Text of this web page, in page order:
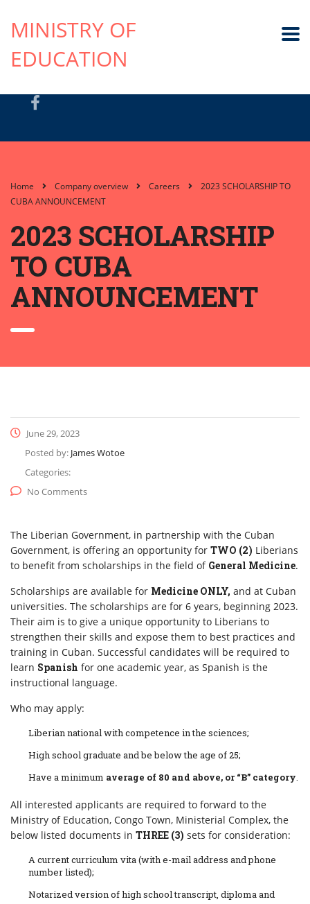
MINISTRY OF
EDUCATION
Home Company overview Careers
2023 SCHOLARSHIP TO
CUBA ANNOUNCEMENT
2023 SCHOLARSHIP
TO CUBA
ANNOUNCEMENT
June 29, 2023
Posted by: James Wotoe
Categories:
No Comments
The Liberian Government, in partnership with the Cuban
Government, is offering an opportunity for TWO (2) Liberians
to benefit from scholarships in the field of General Medicine.
Scholarships are available for Medicine ONLY, and at Cuban
universities. The scholarships are for 6 years, beginning 2023.
Their aim is to give a unique opportunity to Liberians to
strengthen their skills and expose them to best practices and
training in Cuban. Successful candidates will be required to
learn Spanish for one academic year, as Spanish is the
instructional language.
Who may apply:
Liberian national with competence in the sciences;
High school graduate and be below the age of 25;
Have a minimum average of 80 and above, or “B” category.
All interested applicants are required to forward to the
Ministry of Education, Congo Town, Ministerial Complex, the
below listed documents in THREE (3) sets for consideration:
A current curriculum vita (with e-mail address and phone
number listed);
Notarized version of high school transcript, diploma and